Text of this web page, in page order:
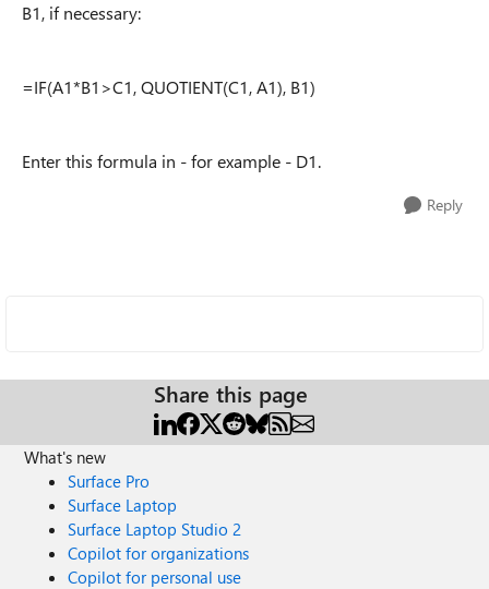
B1, if necessary:
=IF(A1*B1>C1, QUOTIENT(C1, A1), B1)
Enter this formula in - for example - D1.
Reply
Share this page
What's new
Surface Pro
Surface Laptop
Surface Laptop Studio 2
Copilot for organizations
Copilot for personal use